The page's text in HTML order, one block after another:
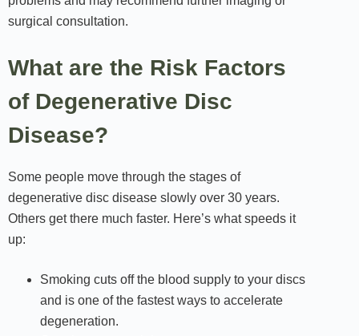
surgical consultation.
What are the Risk Factors
of Degenerative Disc
Disease?
Some people move through the stages of
degenerative disc disease slowly over 30 years.
Others get there much faster. Here’s what speeds it
up:
Smoking cuts off the blood supply to your discs
and is one of the fastest ways to accelerate
degeneration.